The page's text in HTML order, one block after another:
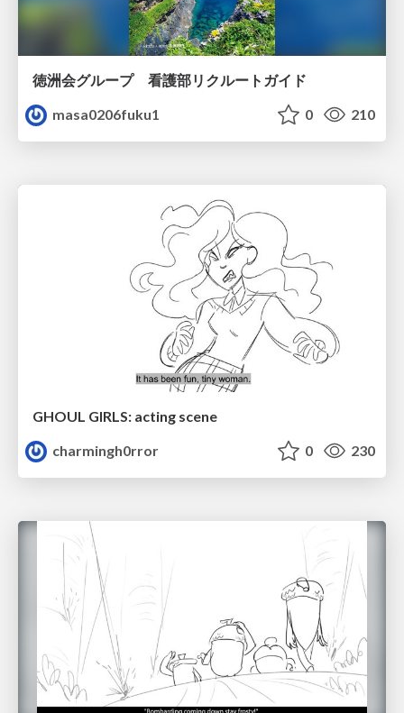
徳洲会グループ 看護部リクルートガイド
masa0206fuku1
0 210
GHOUL GIRLS: acting scene
charmingh0rror
0 230